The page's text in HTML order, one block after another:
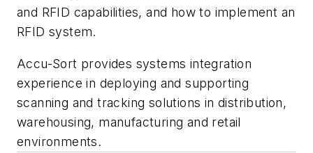
and RFID capabilities, and how to implement an
RFID system.
Accu-Sort provides systems integration
experience in deploying and supporting
scanning and tracking solutions in distribution,
warehousing, manufacturing and retail
environments.